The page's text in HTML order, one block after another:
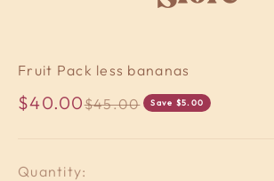
Fruit Pack less bananas
Sale price
$40.00Regular price
$45.00 Save $5.00
Quantity: